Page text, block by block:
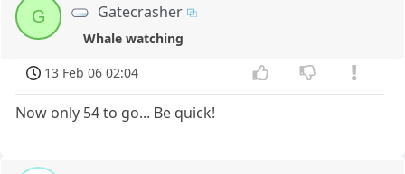
G Gatecrasher
Whale watching
13 Feb 06 02:04
Now only 54 to go... Be quick!